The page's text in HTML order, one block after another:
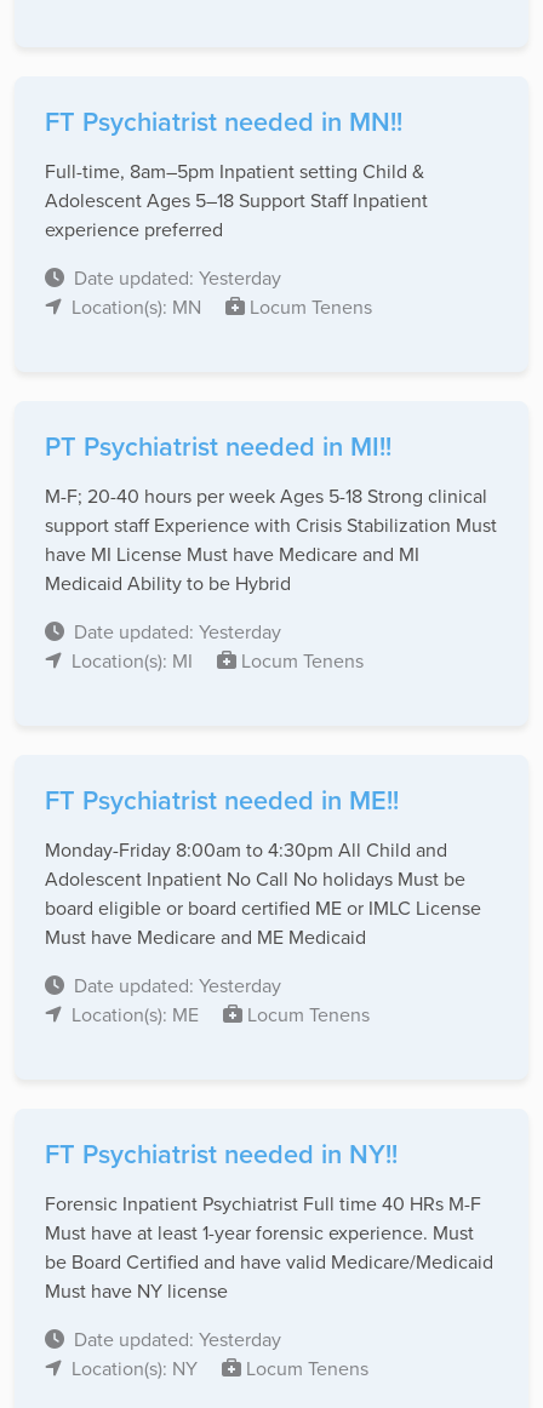
FT Psychiatrist needed in MN!!
Full-time, 8am–5pm Inpatient setting Child &
Adolescent Ages 5–18 Support Staff Inpatient
experience preferred
Date updated: Yesterday
Location(s): MN
Locum Tenens
PT Psychiatrist needed in MI!!
M-F; 20-40 hours per week Ages 5-18 Strong clinical
support staff Experience with Crisis Stabilization Must
have MI License Must have Medicare and MI
Medicaid Ability to be Hybrid
Date updated: Yesterday
Location(s): MI
Locum Tenens
FT Psychiatrist needed in ME!!
Monday-Friday 8:00am to 4:30pm All Child and
Adolescent Inpatient No Call No holidays Must be
board eligible or board certified ME or IMLC License
Must have Medicare and ME Medicaid
Date updated: Yesterday
Location(s): ME
Locum Tenens
FT Psychiatrist needed in NY!!
Forensic Inpatient Psychiatrist Full time 40 HRs M-F
Must have at least 1-year forensic experience. Must
be Board Certified and have valid Medicare/Medicaid
Must have NY license
Date updated: Yesterday
Location(s): NY
Locum Tenens